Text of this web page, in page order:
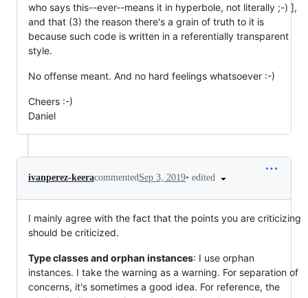
who says this--ever--means it in hyperbole, not literally ;-) ],
and that (3) the reason there's a grain of truth to it is
because such code is written in a referentially transparent
style.
No offense meant. And no hard feelings whatsoever :-)
Cheers :-)
Daniel
ivanperez-keeracommentedSep 3, 2019• edited
I mainly agree with the fact that the points you are criticizing
should be criticized.
Type classes and orphan instances: I use orphan
instances. I take the warning as a warning. For separation of
concerns, it's sometimes a good idea. For reference, the